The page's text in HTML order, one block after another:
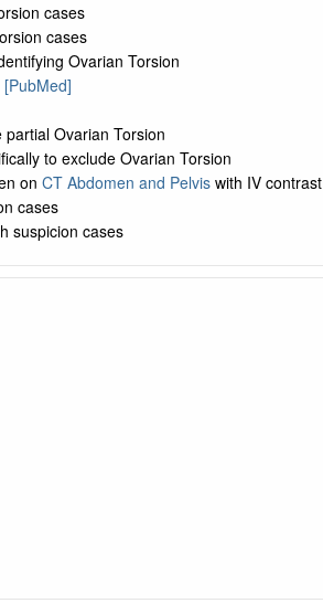
cases
cases
Ovarian Torsion
Ovarian Torsion
to exclude Ovarian Torsion
on CT Abdomen and Pelviswith IV contrast
cases
suspicion cases